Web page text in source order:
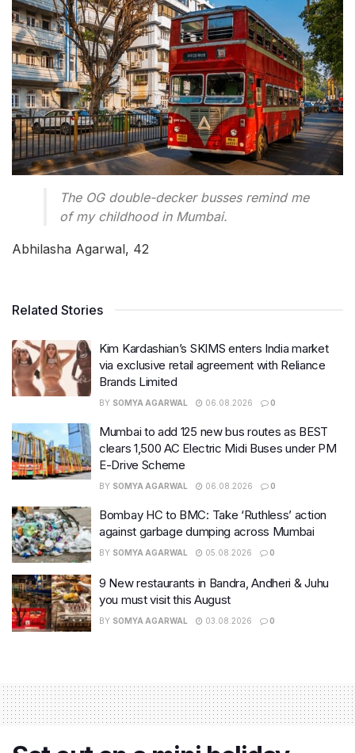
The OG double-decker busses remind me
of my childhood in Mumbai.
Abhilasha Agarwal, 42
Related Stories
Kim Kardashian’s SKIMS enters India market
via exclusive retail agreement with Reliance
Brands Limited
BY SOMYA AGARWAL 06.08.2026 0
Mumbai to add 125 new bus routes as BEST
clears 1,500 AC Electric Midi Buses under PM
E-Drive Scheme
BY SOMYA AGARWAL 06.08.2026 0
Bombay HC to BMC: Take ‘Ruthless’ action
against garbage dumping across Mumbai
BY SOMYA AGARWAL 05.08.2026 0
9 New restaurants in Bandra, Andheri & Juhu
you must visit this August
BY SOMYA AGARWAL 03.08.2026 0